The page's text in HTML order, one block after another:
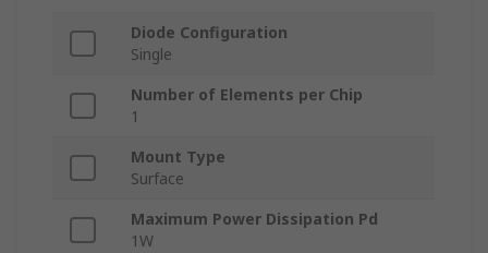
Diode Configuration
Single
Number of Elements per Chip
1
Mount Type
Surface
Maximum Power Dissipation Pd
1W